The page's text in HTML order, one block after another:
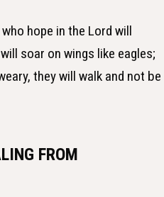
hope in the Lord will
soar on wings like eagles;
they will walk and not be
FROM